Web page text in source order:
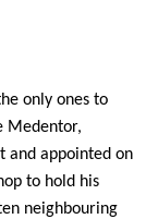
only ones to
Medentor,
and appointed on
to hold his
neighbouring